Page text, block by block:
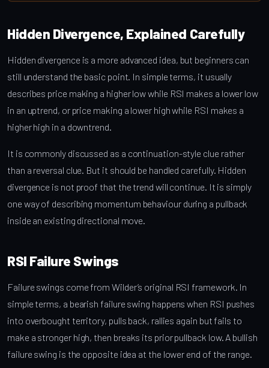
Hidden Divergence, Explained Carefully
Hidden divergence is a more advanced idea, but beginners can
still understand the basic point. In simple terms, it usually
describes price making a higher low while RSI makes a lower low
in an uptrend, or price making a lower high while RSI makes a
higher high in a downtrend.
It is commonly discussed as a continuation-style clue rather
than a reversal clue. But it should be handled carefully. Hidden
divergence is not proof that the trend will continue. It is simply
one way of describing momentum behaviour during a pullback
inside an existing directional move.
RSI Failure Swings
Failure swings come from Wilder’s original RSI framework. In
simple terms, a bearish failure swing happens when RSI pushes
into overbought territory, pulls back, rallies again but fails to
make a stronger high, then breaks its prior pullback low. A bullish
failure swing is the opposite idea at the lower end of the range.